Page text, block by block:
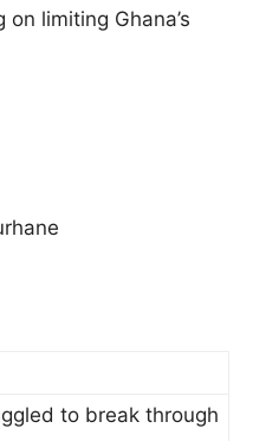
limiting Ghana’s
to break through